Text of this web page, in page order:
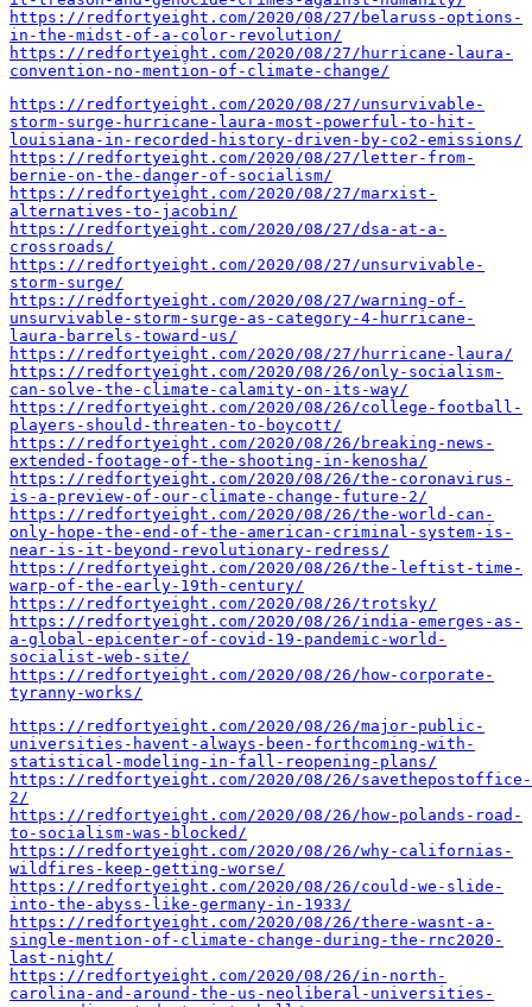
https://redfortyeight.com/2020/08/27/belaruss-options-
in-the-midst-of-a-color-revolution/
https://redfortyeight.com/2020/08/27/hurricane-laura-
convention-no-mention-of-climate-change/
https://redfortyeight.com/2020/08/27/unsurvivable-
storm-surge-hurricane-laura-most-powerful-to-hit-
louisiana-in-recorded-history-driven-by-co2-emissions/
https://redfortyeight.com/2020/08/27/letter-from-
bernie-on-the-danger-of-socialism/
https://redfortyeight.com/2020/08/27/marxist-
alternatives-to-jacobin/
https://redfortyeight.com/2020/08/27/dsa-at-a-
crossroads/
https://redfortyeight.com/2020/08/27/unsurvivable-
storm-surge/
https://redfortyeight.com/2020/08/27/warning-of-
unsurvivable-storm-surge-as-category-4-hurricane-
laura-barrels-toward-us/
https://redfortyeight.com/2020/08/27/hurricane-laura/
https://redfortyeight.com/2020/08/26/only-socialism-
can-solve-the-climate-calamity-on-its-way/
https://redfortyeight.com/2020/08/26/college-football-
players-should-threaten-to-boycott/
https://redfortyeight.com/2020/08/26/breaking-news-
extended-footage-of-the-shooting-in-kenosha/
https://redfortyeight.com/2020/08/26/the-coronavirus-
is-a-preview-of-our-climate-change-future-2/
https://redfortyeight.com/2020/08/26/the-world-can-
only-hope-the-end-of-the-american-criminal-system-is-
near-is-it-beyond-revolutionary-redress/
https://redfortyeight.com/2020/08/26/the-leftist-time-
warp-of-the-early-19th-century/
https://redfortyeight.com/2020/08/26/trotsky/
https://redfortyeight.com/2020/08/26/india-emerges-as-
a-global-epicenter-of-covid-19-pandemic-world-
socialist-web-site/
https://redfortyeight.com/2020/08/26/how-corporate-
tyranny-works/
https://redfortyeight.com/2020/08/26/major-public-
universities-havent-always-been-forthcoming-with-
statistical-modeling-in-fall-reopening-plans/
https://redfortyeight.com/2020/08/26/savethepostoffice-
2/
https://redfortyeight.com/2020/08/26/how-polands-road-
to-socialism-was-blocked/
https://redfortyeight.com/2020/08/26/why-californias-
wildfires-keep-getting-worse/
https://redfortyeight.com/2020/08/26/could-we-slide-
into-the-abyss-like-germany-in-1933/
https://redfortyeight.com/2020/08/26/there-wasnt-a-
single-mention-of-climate-change-during-the-rnc2020-
last-night/
https://redfortyeight.com/2020/08/26/in-north-
carolina-and-around-the-us-neoliberal-universities-